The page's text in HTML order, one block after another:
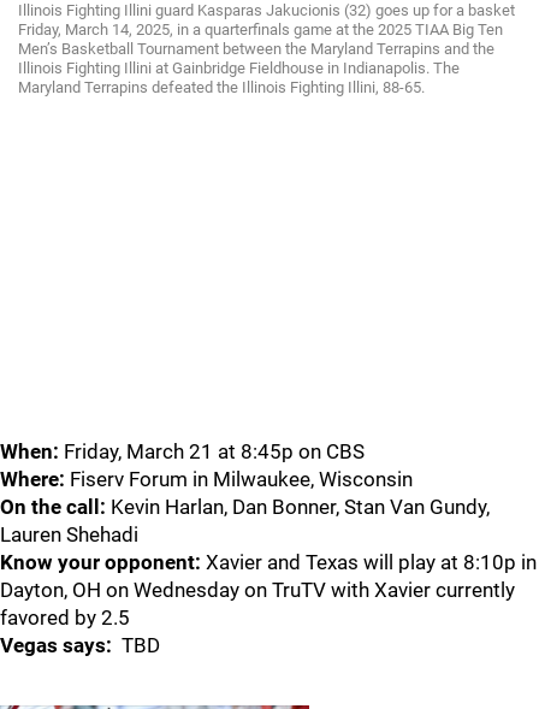
Illinois Fighting Illini guard Kasparas Jakucionis (32) goes up for a basket
Friday, March 14, 2025, in a quarterfinals game at the 2025 TIAA Big Ten
Men’s Basketball Tournament between the Maryland Terrapins and the
Illinois Fighting Illini at Gainbridge Fieldhouse in Indianapolis. The
Maryland Terrapins defeated the Illinois Fighting Illini, 88-65.
When: Friday, March 21 at 8:45p on CBS
Where: Fiserv Forum in Milwaukee, Wisconsin
On the call: Kevin Harlan, Dan Bonner, Stan Van Gundy,
Lauren Shehadi
Know your opponent: Xavier and Texas will play at 8:10p in
Dayton, OH on Wednesday on TruTV with Xavier currently
favored by 2.5
Vegas says: TBD